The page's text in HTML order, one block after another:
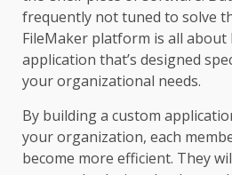
frequently not tuned to solve
FileMaker platform is all about
application that’s designed
your organizational needs.
By building a custom
your organization, each
become more efficient. They